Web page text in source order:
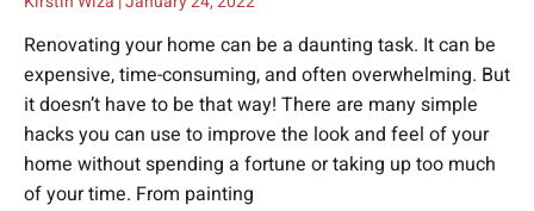
Renovating your home can be a daunting task. It can be
expensive, time-consuming, and often overwhelming. But
it doesn’t have to be that way! There are many simple
hacks you can use to improve the look and feel of your
home without spending a fortune or taking up too much
of your time. From painting